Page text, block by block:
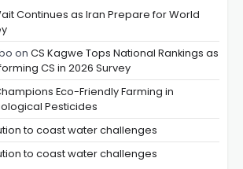
Continues as Iran Prepare for World
on CS Kagwe Tops National Rankings as
CS in 2026 Survey
Eco-Friendly Farming in
Pesticides
to coast water challenges
to coast water challenges